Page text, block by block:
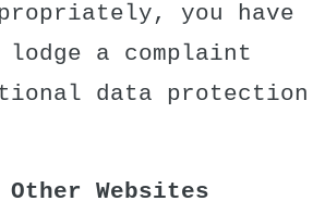
you have
a complaint
data protection
Websites